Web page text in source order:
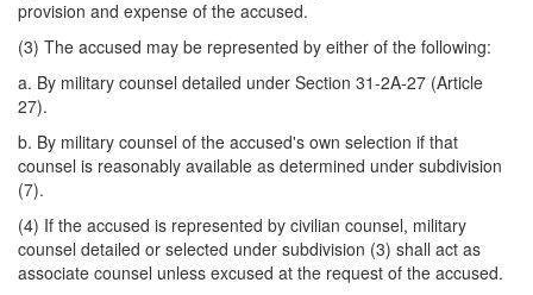
provision and expense of the accused.
(3) The accused may be represented by either of the following:
a. By military counsel detailed under Section 31-2A-27 (Article
27).
b. By military counsel of the accused's own selection if that
counsel is reasonably available as determined under subdivision
(7).
(4) If the accused is represented by civilian counsel, military
counsel detailed or selected under subdivision (3) shall act as
associate counsel unless excused at the request of the accused.